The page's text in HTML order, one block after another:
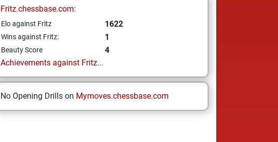
Fritz.chessbase.com:
Elo against Fritz 1622
Wins against Fritz: 1
Beauty Score
4
Achievements against Fritz...
No Opening Drills on Mymoves.chessbase.com